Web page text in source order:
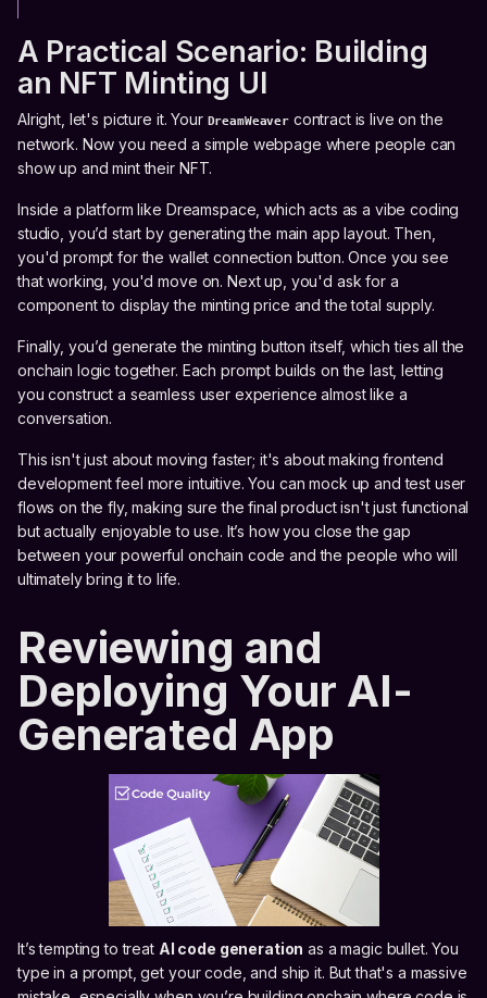
A Practical Scenario: Building
an NFT Minting UI
Alright, let's picture it. Your DreamWeaver contract is live on the
network. Now you need a simple webpage where people can
show up and mint their NFT.
Inside a platform like Dreamspace, which acts as a vibe coding
studio, you’d start by generating the main app layout. Then,
you'd prompt for the wallet connection button. Once you see
that working, you'd move on. Next up, you'd ask for a
component to display the minting price and the total supply.
Finally, you’d generate the minting button itself, which ties all the
onchain logic together. Each prompt builds on the last, letting
you construct a seamless user experience almost like a
conversation.
This isn't just about moving faster; it's about making frontend
development feel more intuitive. You can mock up and test user
flows on the fly, making sure the final product isn't just functional
but actually enjoyable to use. It’s how you close the gap
between your powerful onchain code and the people who will
ultimately bring it to life.
Reviewing and
Deploying Your AI-
Generated App
It’s tempting to treat AI code generation as a magic bullet. You
type in a prompt, get your code, and ship it. But that's a massive